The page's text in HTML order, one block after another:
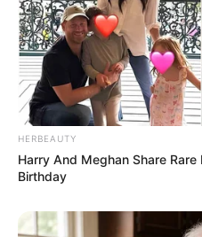
Career
really famous in the
HERBEAUTY
Harry And Meghan Share
Birthday